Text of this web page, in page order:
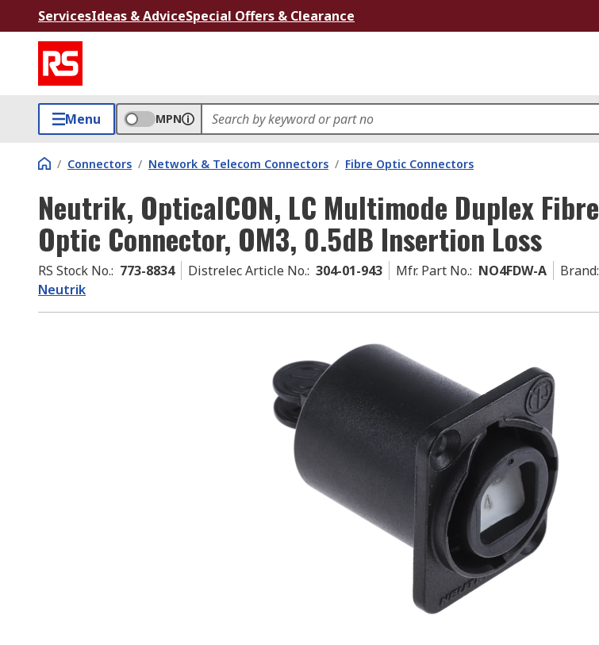
ServicesIdeas & AdviceSpecial Offers & Clearance
Menu MPN
/ Connectors / Network & Telecom Connectors / Fibre Optic Connectors
Neutrik, OpticalCON, LC Multimode Duplex Fibre
Optic Connector, OM3, 0.5dB Insertion Loss
RS Stock No.: 773-8834 Distrelec Article No.: 304-01-943 Mfr. Part No.: NO4FDW-A Brand:
Neutrik